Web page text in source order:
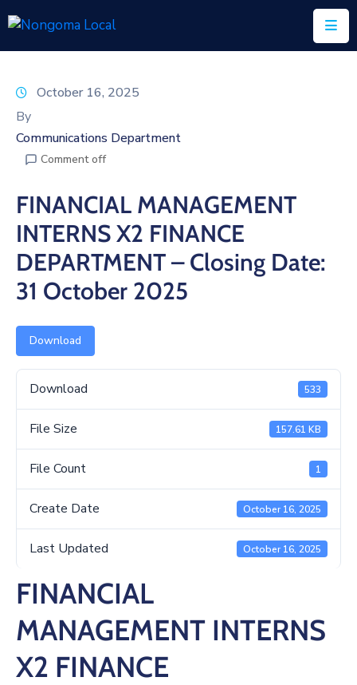
Us
Executive
Council
Documents
IDP/PMS
SCM
Business
Contact
October 16, 2025
By
Communications Department
Comment off
FINANCIAL MANAGEMENT
INTERNS X2 FINANCE
DEPARTMENT – Closing Date:
31 October 2025
Download
Download 533
File Size 157.61 KB
File Count 1
Create Date October 16, 2025
Last Updated October 16, 2025
FINANCIAL
MANAGEMENT INTERNS
X2 FINANCE